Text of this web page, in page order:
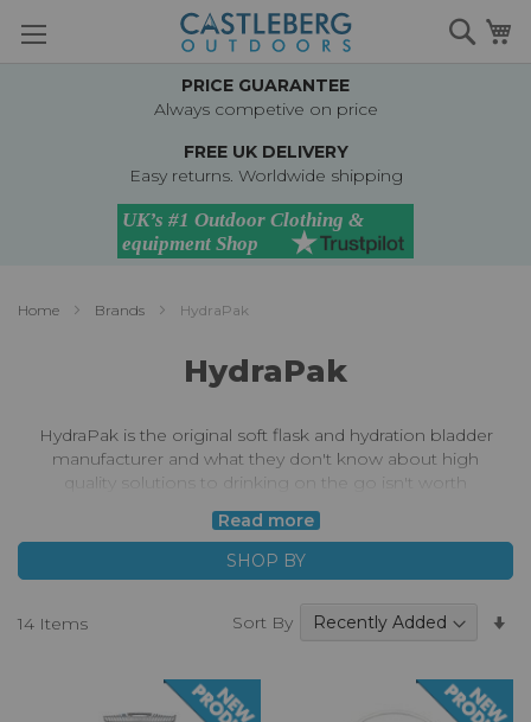
to
PRICE GUARANTEE
Always competive on price
FREE UK DELIVERY
Easy returns. Worldwide shipping
Home Brands HydraPak
HydraPak
HydraPak is the original soft flask and hydration bladder
manufacturer and what they don't know about high
quality solutions to drinking on the go isn't worth
knowing!
Read more
14 Items Sort By
SHOP BY